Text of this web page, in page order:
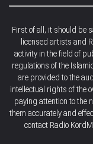
First of all, it should be
licensed artists and
activity in the field of
regulations of the
are provided to the
intellectual rights of the
paying attention to the
them accurately and
contact Radio